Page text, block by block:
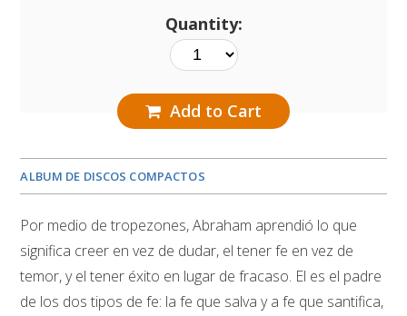
Quantity:
Add to Cart
ALBUM DE DISCOS COMPACTOS
Por medio de tropezones, Abraham aprendió lo que
significa creer en vez de dudar, el tener fe en vez de
temor, y el tener éxito en lugar de fracaso. El es el padre
de los dos tipos de fe: la fe que salva y a fe que santifica,